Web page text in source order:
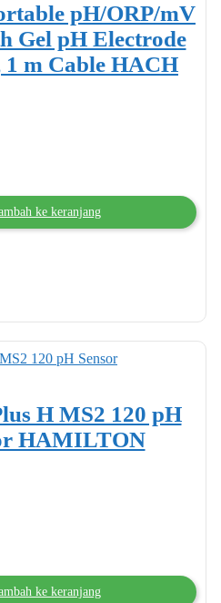
pH/ORP/mV
Gel pH Electrode
1 m Cable HACH
ke keranjang
H MS2 120 pH
HAMILTON
ke keranjang